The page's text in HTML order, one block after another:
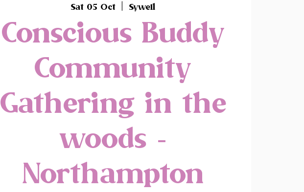
Sat 05 Oct Sywell
Conscious Buddy
Community
Gathering in the
woods -
Northampton